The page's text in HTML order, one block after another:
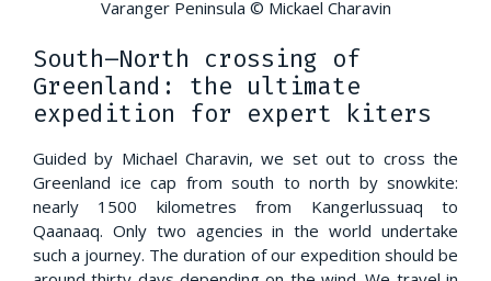
Varanger Peninsula © Mickael Charavin
South–North crossing of
Greenland: the ultimate
expedition for expert kiters
Guided by Michael Charavin, we set out to cross the
Greenland ice cap from south to north by snowkite:
nearly 1500 kilometres from Kangerlussuaq to
Qaanaaq. Only two agencies in the world undertake
such a journey. The duration of our expedition should be